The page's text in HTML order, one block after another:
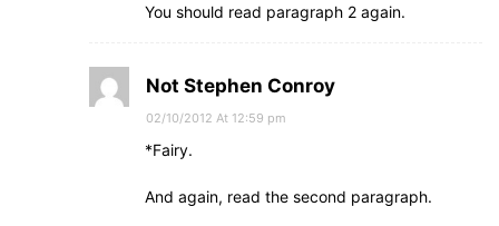
You should read paragraph 2 again.
Not Stephen Conroy
02/10/2012 At 12:59 pm
*Fairy.
And again, read the second paragraph.